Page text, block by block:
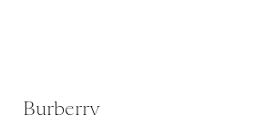
Burberry